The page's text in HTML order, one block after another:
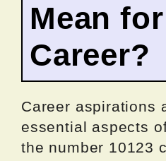
Mean
Career?
Career aspirations
essential aspects
the number 10123